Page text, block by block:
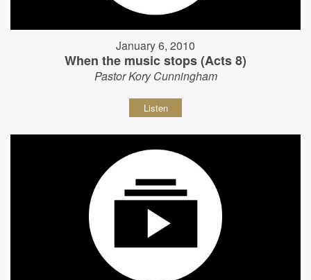
January 6, 2010
When the music stops (Acts 8)
Pastor Kory Cunningham
Listen